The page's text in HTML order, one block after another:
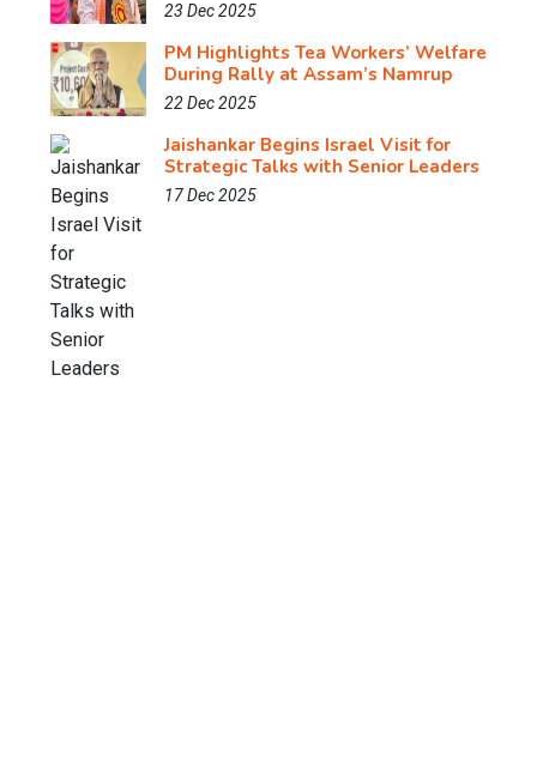
23 Dec 2025
PM Highlights Tea Workers’ Welfare
During Rally at Assam’s Namrup
22 Dec 2025
Jaishankar Begins Israel Visit for
Strategic Talks with Senior Leaders
17 Dec 2025